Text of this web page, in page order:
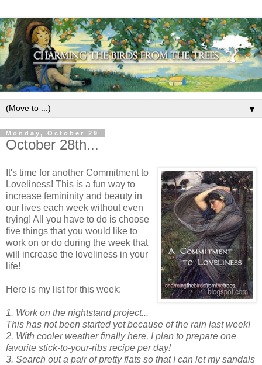
▼
Monday, October 29
October 28th...
It's time for another Commitment to
Loveliness! This is a fun way to
increase femininity and beauty in
our lives each week without even
trying! All you have to do is choose
five things that you would like to
work on or do during the week that
will increase the loveliness in your
life!
Here is my list for this week:
1. Work on the nightstand project...
This has not been started yet because of the rain last week!
2. With cooler weather finally here, I plan to prepare one
favorite stick-to-your-ribs recipe per day!
3. Search out a pair of pretty flats so that I can let my sandals